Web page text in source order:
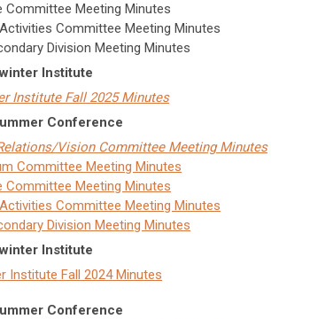
Committee Meeting Minutes
Committee Meeting Minutes
Division Meeting Minutes
Institute
Institute Fall 2025 Minutes
Conference
Vision Committee Meeting Minutes
Committee Meeting Minutes
Committee Meeting Minutes
Committee Meeting Minutes
Division Meeting Minutes
Institute
Institute Fall 2024 Minutes
Conference